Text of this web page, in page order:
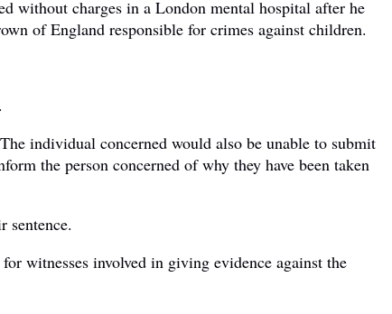
without charges in a London mental hospital after he
of England responsible for crimes against children.
individual concerned would also be unable to submit
the person concerned of why they have been taken
sentence.
witnesses involved in giving evidence against the